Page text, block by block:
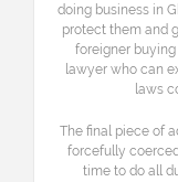
doing business in
protect them and
foreigner buying
lawyer who can
laws
The final piece of
forcefully
time to do all